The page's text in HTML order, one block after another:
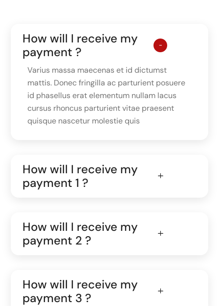
How will I receive my
payment ?
Varius massa maecenas et id dictumst
mattis. Donec fringilla ac parturient posuere
id phasellus erat elementum nullam lacus
cursus rhoncus parturient vitae praesent
quisque nascetur molestie quis
How will I receive my
payment 1 ?
How will I receive my
payment 2 ?
How will I receive my
payment 3 ?